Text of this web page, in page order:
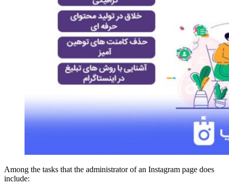
Among the tasks that the administrator of an Instagram page does
include: